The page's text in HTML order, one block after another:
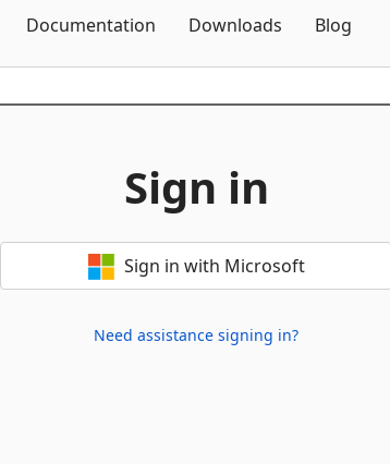
Documentation Downloads Blog
Sign in
Sign in with Microsoft
Need assistance signing in?